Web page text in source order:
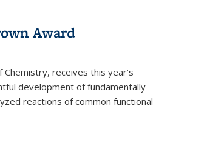
Award
receives this year’s
development of fundamentally
reactions of common functional